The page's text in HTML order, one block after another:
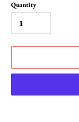
Quantity